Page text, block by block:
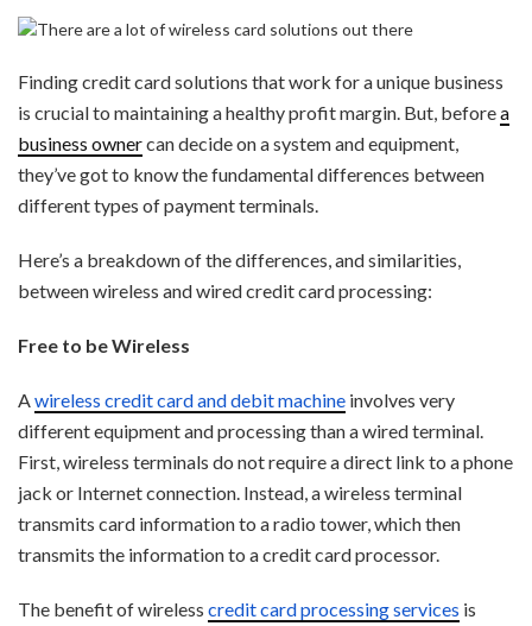
Finding credit card solutions that work for a unique business
is crucial to maintaining a healthy profit margin. But, beforea
business ownercan decide on a system and equipment,
they’ve got to know the fundamental differences between
different types of payment terminals.
Here’s a breakdown of the differences, and similarities,
between wireless and wired credit card processing:
Free to be Wireless
A wireless credit card and debit machine involves very
different equipment and processing than a wired terminal.
First, wireless terminals do not require a direct link to a phone
jack or Internet connection. Instead, a wireless terminal
transmits card information to a radio tower, which then
transmits the information to a credit card processor.
The benefit of wireless credit card processing services is